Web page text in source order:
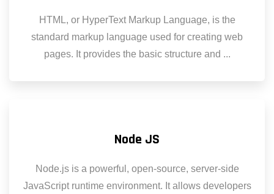
HTML, or HyperText Markup Language, is the
standard markup language used for creating web
pages. It provides the basic structure and ...
Node JS
Node.js is a powerful, open-source, server-side
JavaScript runtime environment. It allows developers